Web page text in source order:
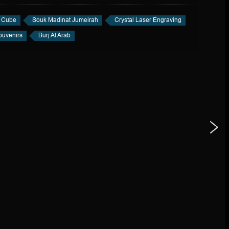
Souk Madinat Jumeirah
Crystal Laser Engraving
Burj Al Arab